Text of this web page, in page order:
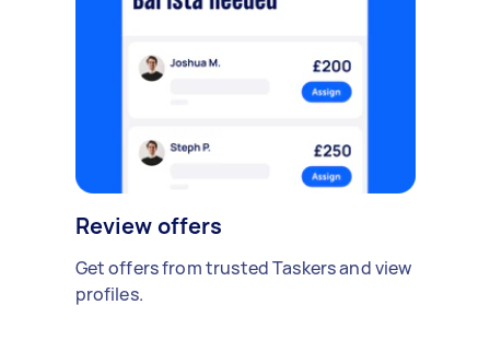
Review offers
Get offers from trusted Taskers and view
profiles.